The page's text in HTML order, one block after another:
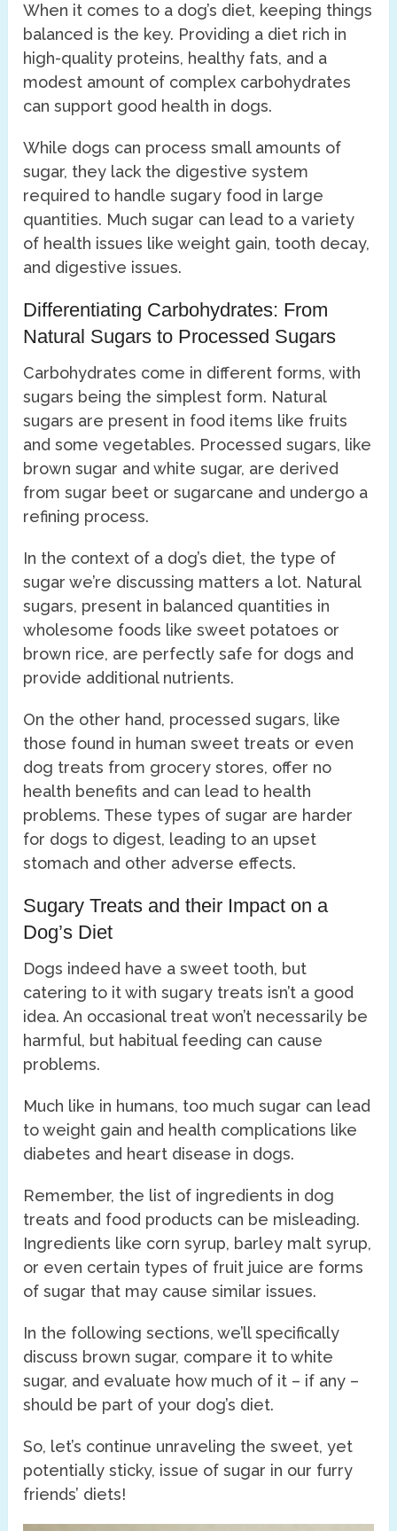
When it comes to a dog’s diet, keeping things
balanced is the key. Providing a diet rich in
high-quality proteins, healthy fats, and a
modest amount of complex carbohydrates
can support good health in dogs.
While dogs can process small amounts of
sugar, they lack the digestive system
required to handle sugary food in large
quantities. Much sugar can lead to a variety
of health issues like weight gain, tooth decay,
and digestive issues.
Differentiating Carbohydrates: From
Natural Sugars to Processed Sugars
Carbohydrates come in different forms, with
sugars being the simplest form. Natural
sugars are present in food items like fruits
and some vegetables. Processed sugars, like
brown sugar and white sugar, are derived
from sugar beet or sugarcane and undergo a
refining process.
In the context of a dog’s diet, the type of
sugar we’re discussing matters a lot. Natural
sugars, present in balanced quantities in
wholesome foods like sweet potatoes or
brown rice, are perfectly safe for dogs and
provide additional nutrients.
On the other hand, processed sugars, like
those found in human sweet treats or even
dog treats from grocery stores, offer no
health benefits and can lead to health
problems. These types of sugar are harder
for dogs to digest, leading to an upset
stomach and other adverse effects.
Sugary Treats and their Impact on a
Dog’s Diet
Dogs indeed have a sweet tooth, but
catering to it with sugary treats isn’t a good
idea. An occasional treat won’t necessarily be
harmful, but habitual feeding can cause
problems.
Much like in humans, too much sugar can lead
to weight gain and health complications like
diabetes and heart disease in dogs.
Remember, the list of ingredients in dog
treats and food products can be misleading.
Ingredients like corn syrup, barley malt syrup,
or even certain types of fruit juice are forms
of sugar that may cause similar issues.
In the following sections, we’ll specifically
discuss brown sugar, compare it to white
sugar, and evaluate how much of it – if any –
should be part of your dog’s diet.
So, let’s continue unraveling the sweet, yet
potentially sticky, issue of sugar in our furry
friends’ diets!